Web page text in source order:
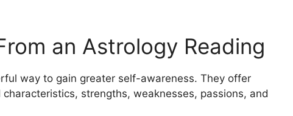
an Astrology Reading
way to gain greater self-awareness. They offer
strengths, weaknesses, passions, and